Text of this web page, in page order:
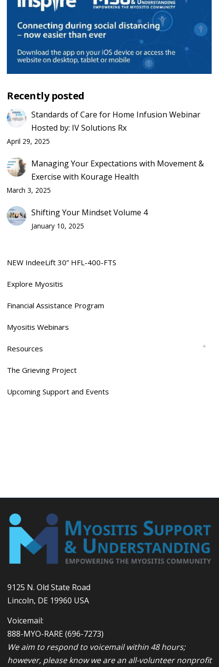
Recently posted
Standards of Care for Home Infusion Webinar
Hosted by: IV Solutions Rx
April 29, 2025
Managing Your Expectations with Movement &
Exercise with Kourage Health
March 3, 2025
Shifting Your Mindset Volume 4
January 10, 2025
NEW IndeeLift 30” HFL-400-FTS
Explore Myositis
Financial Assistance Program
Myositis Webinars
Resources
The Grieving Project
Upcoming Support and Events
9125 N. Old State Road
Lincoln, DE 19960 USA
Voicemail:
888-MYO-RARE(696-7273)
We aim to respond to voicemail within 48 hours;
however, please know we are an all-volunteer nonprofit